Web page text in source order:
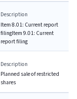
Description
Item 8.01: Current report
filingItem 9.01: Current
report filing
Description
Planned sale of restricted
shares